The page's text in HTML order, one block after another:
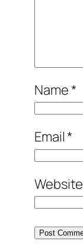
Name*
Email*
Website